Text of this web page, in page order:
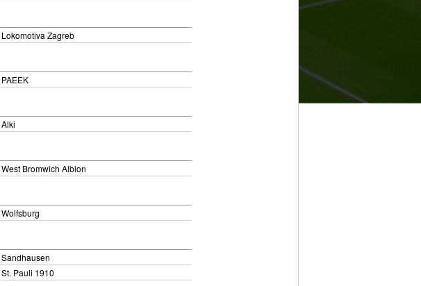
Lokomotiva Zagreb
PAEEK
Alki
West Bromwich Albion
Wolfsburg
Sandhausen
St. Pauli 1910